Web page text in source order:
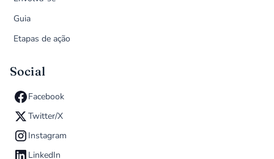
Guia
Etapas de ação
Social
Facebook
Twitter/X
Instagram
LinkedIn